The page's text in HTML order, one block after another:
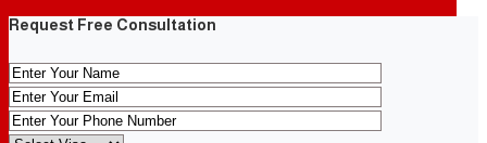
Request Free Consultation